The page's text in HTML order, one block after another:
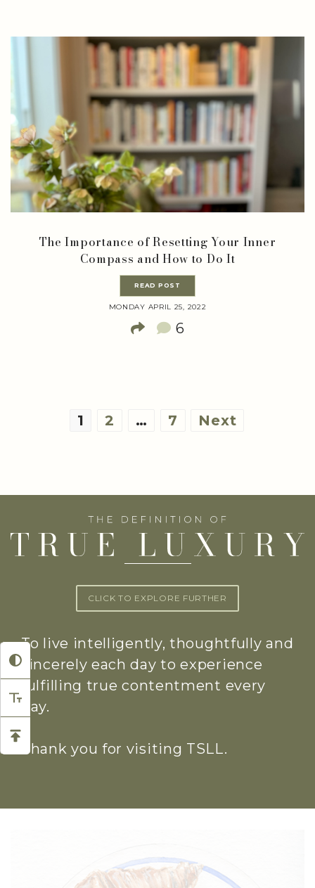
The Importance of Resetting Your Inner
Compass and How to Do It
READ POST
MONDAY APRIL 25, 2022
6
Posts
1 2 … 7 Next
CLICK TO EXPLORE FURTHER
To live intelligently, thoughtfully and
sincerely each day to experience
fulfilling true contentment every
day.
Thank you for visiting TSLL.